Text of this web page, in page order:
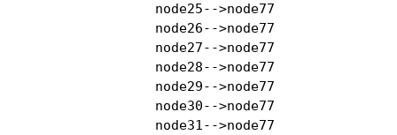
    node25-->node77
    node26-->node77
    node27-->node77
    node28-->node77
    node29-->node77
    node30-->node77
    node31-->node77